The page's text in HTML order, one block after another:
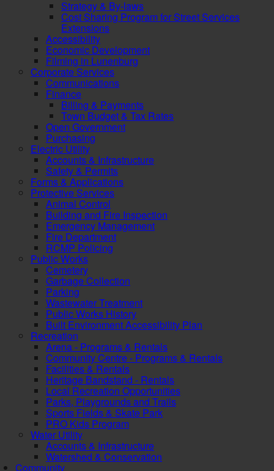
Strategy & By-laws
Cost Sharing Program for Street Services
Extensions
Accessibility
Economic Development
Filming in Lunenburg
Corporate Services
Communications
Finance
Billing & Payments
Town Budget & Tax Rates
Open Government
Purchasing
Electric Utility
Accounts & Infrastructure
Safety & Permits
Forms & Applications
Protective Services
Animal Control
Building and Fire Inspection
Emergency Management
Fire Department
RCMP Policing
Public Works
Cemetery
Garbage Collection
Parking
Wastewater Treatment
Public Works History
Built Environment Accessibility Plan
Recreation
Arena - Programs & Rentals
Community Centre - Programs & Rentals
Facilities & Rentals
Heritage Bandstand - Rentals
Local Recreation Opportunities
Parks, Playgrounds and Trails
Sports Fields & Skate Park
PRO Kids Program
Water Utility
Accounts & Infrastructure
Watershed & Conservation
Community